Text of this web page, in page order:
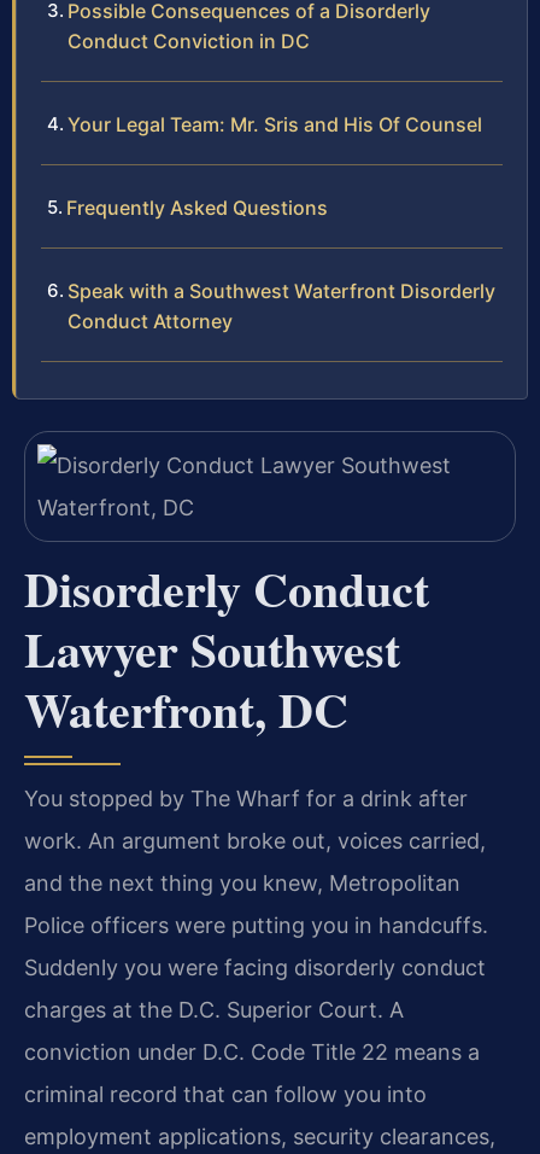
Possible Consequences of a Disorderly
Conduct Conviction in DC
Your Legal Team: Mr. Sris and His Of Counsel
Frequently Asked Questions
Speak with a Southwest Waterfront Disorderly
Conduct Attorney
Disorderly Conduct
Lawyer Southwest
Waterfront, DC
You stopped by The Wharf for a drink after
work. An argument broke out, voices carried,
and the next thing you knew, Metropolitan
Police officers were putting you in handcuffs.
Suddenly you were facing disorderly conduct
charges at the D.C. Superior Court. A
conviction under D.C. Code Title 22 means a
criminal record that can follow you into
employment applications, security clearances,